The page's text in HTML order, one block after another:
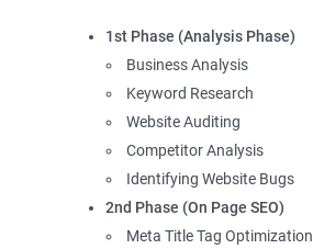
1st Phase (Analysis Phase)
Business Analysis
Keyword Research
Website Auditing
Competitor Analysis
Identifying Website Bugs
2nd Phase (On Page SEO)
Meta Title Tag Optimization